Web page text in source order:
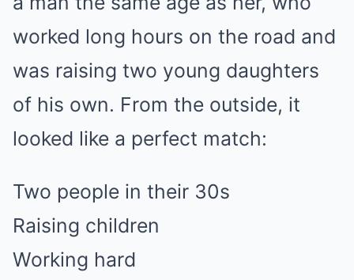
worked long hours on the road and
was raising two young daughters
of his own. From the outside, it
looked like a perfect match:
Two people in their 30s
Raising children
Working hard